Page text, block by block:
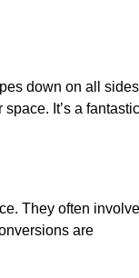
down on all
It’s a fantastic
They often involve
are